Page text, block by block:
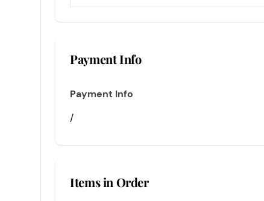
Payment Info
Payment Info
/
Items in Order